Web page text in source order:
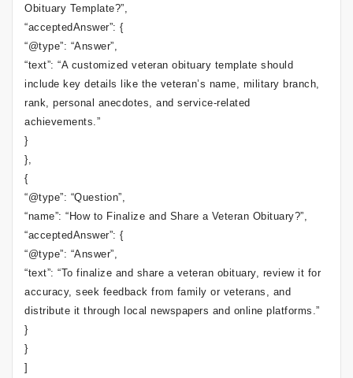
Obituary Template?”,
“acceptedAnswer”: {
“@type”: “Answer”,
“text”: “A customized veteran obituary template should
include key details like the veteran’s name, military branch,
rank, personal anecdotes, and service-related
achievements.”
}
},
{
“@type”: “Question”,
“name”: “How to Finalize and Share a Veteran Obituary?”,
“acceptedAnswer”: {
“@type”: “Answer”,
“text”: “To finalize and share a veteran obituary, review it for
accuracy, seek feedback from family or veterans, and
distribute it through local newspapers and online platforms.”
}
}
]